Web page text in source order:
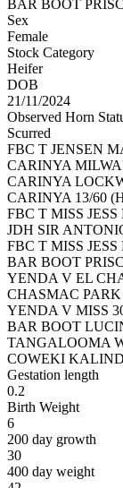
BAR BOOT
Sex
Female
Stock Category
Heifer
DOB
21/11/2024
Observed Horn
Scurred
FBC T JENSEN
CARINYA
CARINYA
CARINYA 13/60
FBC T MISS
JDH SIR
FBC T MISS
BAR BOOT
YENDA V EL
CHASMAC
YENDA V MISS
BAR BOOT
TANGALOOMA
COWEKI
Gestation length
0.2
Birth Weight
6
200 day growth
30
400 day weight